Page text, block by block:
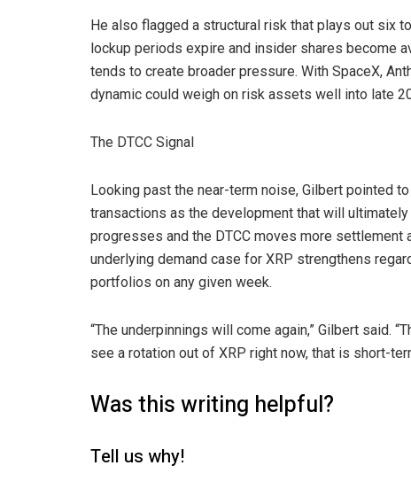
He also flagged a structural risk that plays out six
lockup periods expire and insider shares become
tends to create broader pressure. With SpaceX,
dynamic could weigh on risk assets well into late
The DTCC Signal
Looking past the near-term noise, Gilbert pointed
transactions as the development that will
progresses and the DTCC moves more
underlying demand case for XRP strengthens
portfolios on any given week.
“The underpinnings will come again,” Gilbert said.
see a rotation out of XRP right now, that is short-
Was this writing helpful?
Tell us why!